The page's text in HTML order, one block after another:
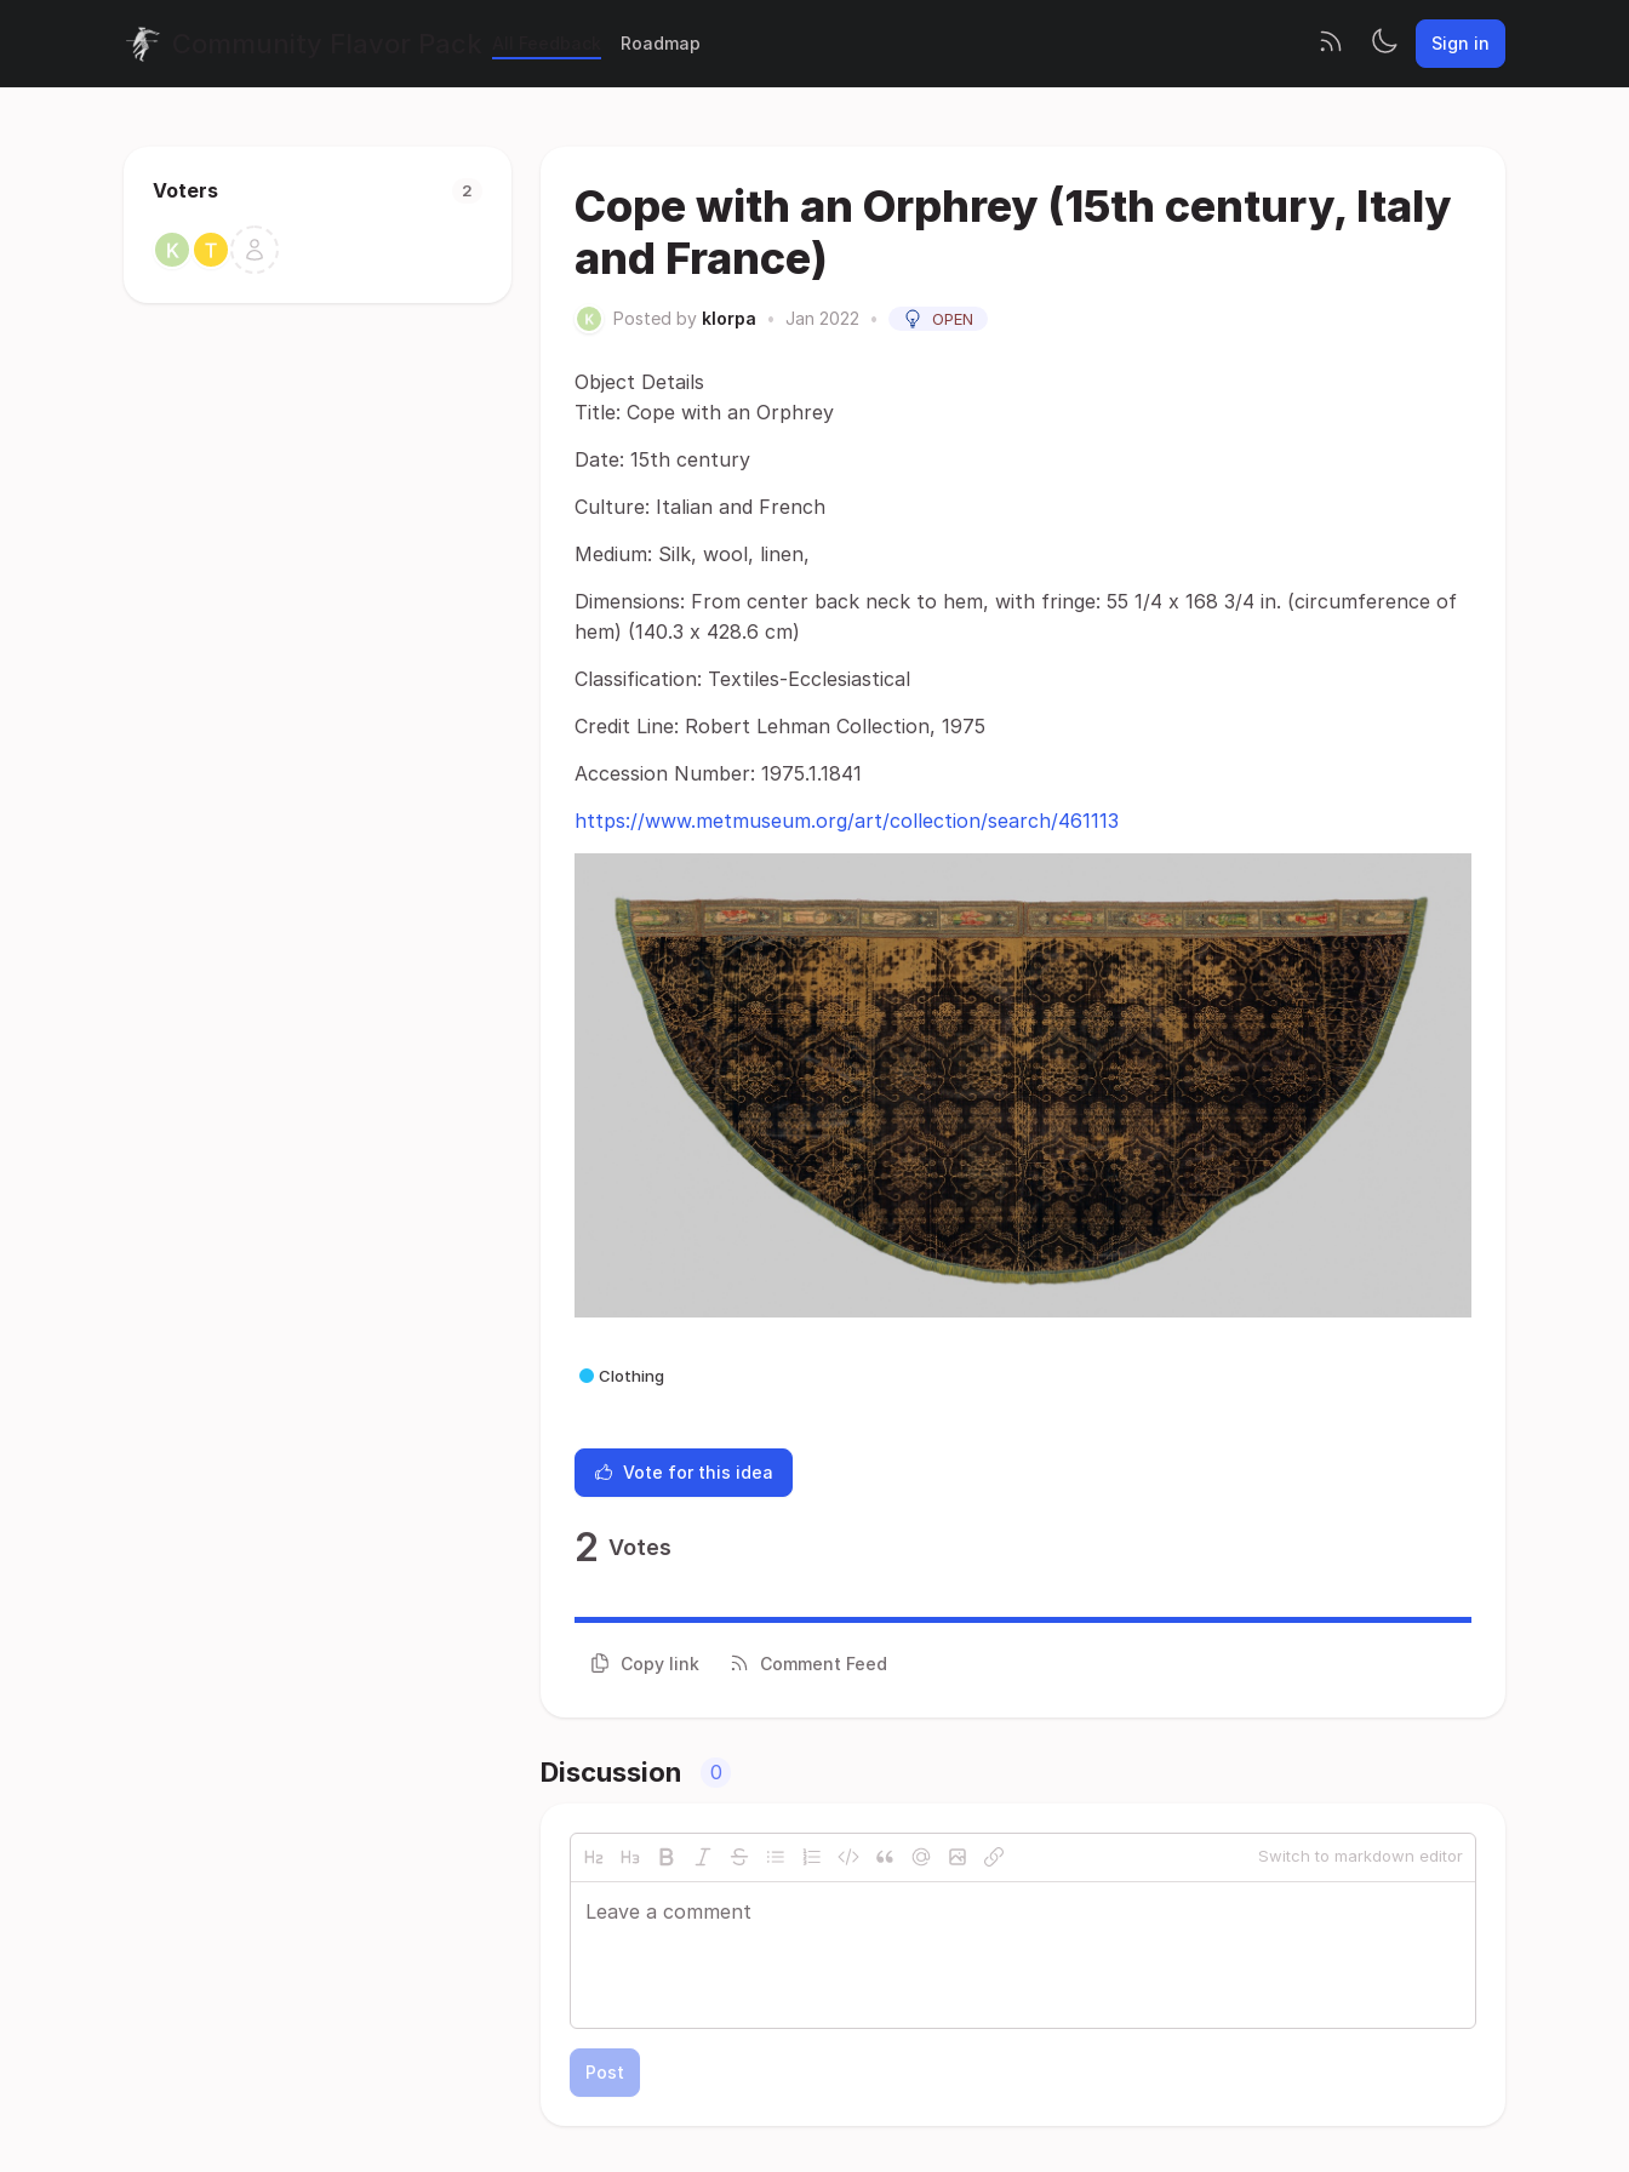
Roadmap Sign in
Voters 2
Cope with an Orphrey (15th century, Italy
and France)
Posted by klorpa • Jan 2022 • OPEN
Object Details
Title: Cope with an Orphrey
Date: 15th century
Culture: Italian and French
Medium: Silk, wool, linen,
Dimensions: From center back neck to hem, with fringe: 55 1/4 x 168 3/4 in. (circumference of
hem) (140.3 x 428.6 cm)
Classification: Textiles-Ecclesiastical
Credit Line: Robert Lehman Collection, 1975
Accession Number: 1975.1.1841
https://www.metmuseum.org/art/collection/search/461113
Clothing
Vote for this idea
2 Votes
Copy link Comment Feed
Discussion 0
Switch to markdown editor
Post